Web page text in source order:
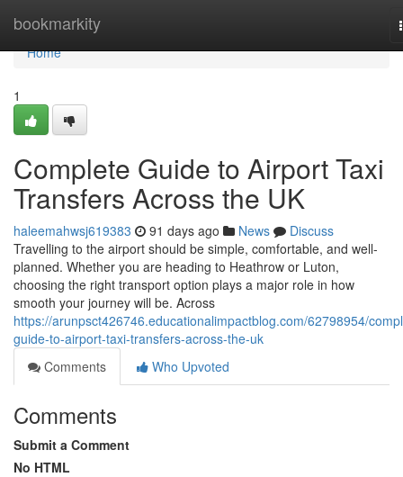
bookmarkity
Home
Home
1
Complete Guide to Airport Taxi
Transfers Across the UK
haleemahwsj619383 91 days ago News
Discuss
Travelling to the airport should be simple, comfortable, and well-
planned. Whether you are heading to Heathrow or Luton,
choosing the right transport option plays a major role in how
smooth your journey will be. Across
https://arunpsct426746.educationalimpactblog.com/62798954/
guide-to-airport-taxi-transfers-across-the-uk
Comments
Who Upvoted
Comments
Submit a Comment
No HTML